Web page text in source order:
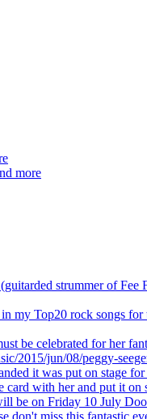
more
strummer of
Top20 rock songs
be celebrated for her
2015/jun/08/peggy-
it was put on stage
with her and put it
on Friday 10 July
miss this fantastic